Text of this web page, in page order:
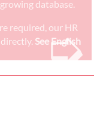
database.
required, our HR
See English
➭